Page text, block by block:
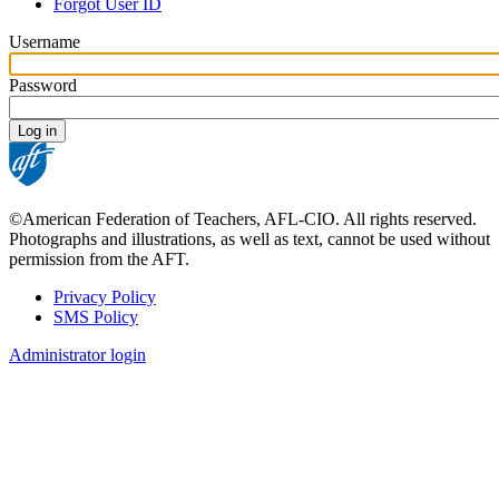
Forgot User ID
Username
Password
©American Federation of Teachers, AFL-CIO. All rights reserved.
Photographs and illustrations, as well as text, cannot be used without
permission from the AFT.
Footer
Privacy Policy
SMS Policy
Administrator login